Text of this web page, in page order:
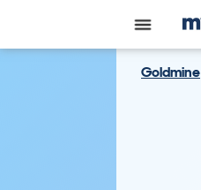
Goldmine